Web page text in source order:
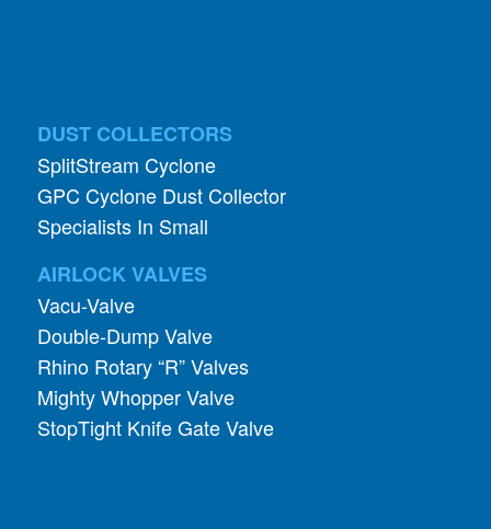
GPC Cyclone Dust Collector
Specialists In Small
AIRLOCK VALVES
Vacu-Valve
Double-Dump Valve
Rhino Rotary “R” Valves
Mighty Whopper Valve
StopTight Knife Gate Valve